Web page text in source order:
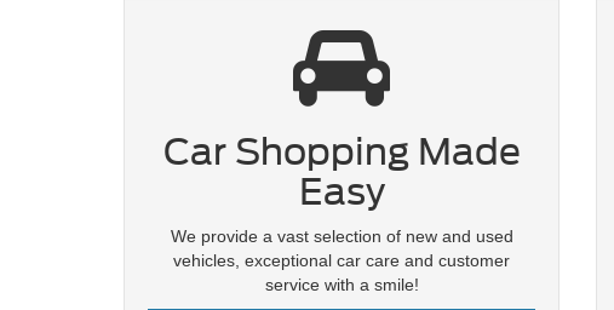
Car Shopping Made
Easy
We provide a vast selection of new and used
vehicles, exceptional car care and customer
service with a smile!